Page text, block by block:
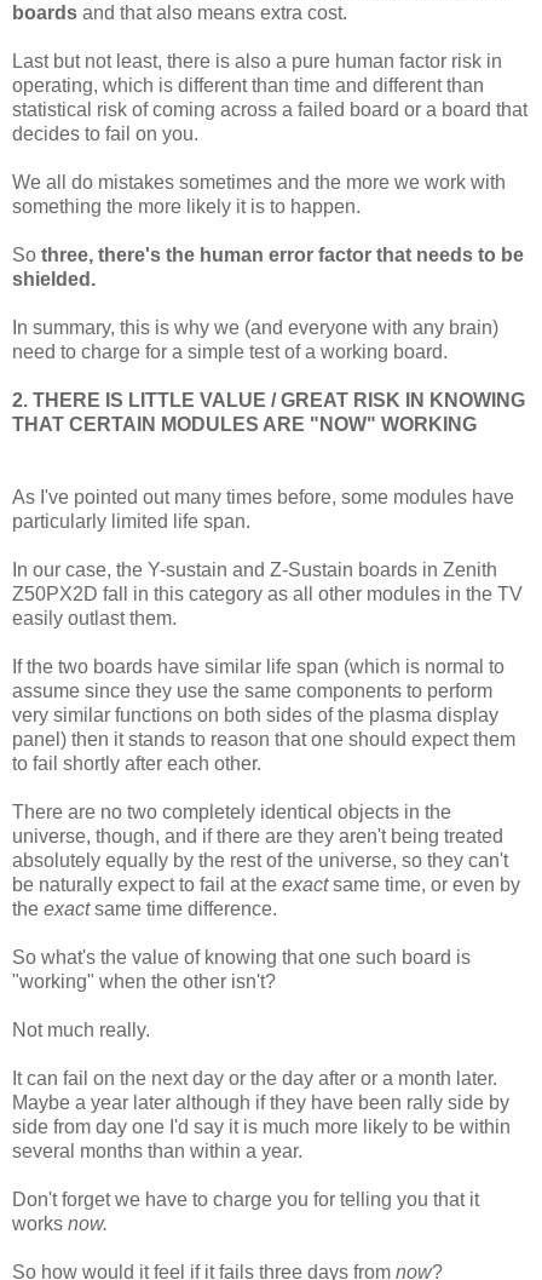
boards and that also means extra cost.
Last but not least, there is also a pure human factor risk in
operating, which is different than time and different than
statistical risk of coming across a failed board or a board that
decides to fail on you.
We all do mistakes sometimes and the more we work with
something the more likely it is to happen.
So three, there's the human error factor that needs to be
shielded.
In summary, this is why we (and everyone with any brain)
need to charge for a simple test of a working board.
2. THERE IS LITTLE VALUE / GREAT RISK IN KNOWING
THAT CERTAIN MODULES ARE "NOW" WORKING
As I've pointed out many times before, some modules have
particularly limited life span.
In our case, the Y-sustain and Z-Sustain boards in Zenith
Z50PX2D fall in this category as all other modules in the TV
easily outlast them.
If the two boards have similar life span (which is normal to
assume since they use the same components to perform
very similar functions on both sides of the plasma display
panel) then it stands to reason that one should expect them
to fail shortly after each other.
There are no two completely identical objects in the
universe, though, and if there are they aren't being treated
absolutely equally by the rest of the universe, so they can't
be naturally expect to fail at the exactsame time, or even by
the exactsame time difference.
So what's the value of knowing that one such board is
"working" when the other isn't?
Not much really.
It can fail on the next day or the day after or a month later.
Maybe a year later although if they have been rally side by
side from day one I'd say it is much more likely to be within
several months than within a year.
Don't forget we have to charge you for telling you that it
works now.
So how would it feel if it fails three days from now?